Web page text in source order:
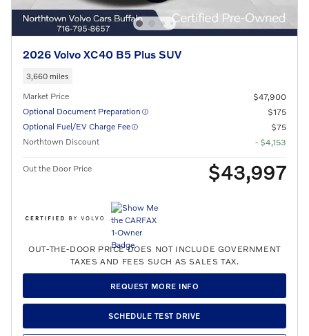
2026 Volvo XC40 B5 Plus SUV
3,660 miles
Market Price
$47,900
Optional Document Preparation
$175
Optional Fuel/EV Charge Fee
$75
Northtown Discount
- $4,153
Out the Door Price $43,997
OUT-THE-DOOR PRICE DOES NOT INCLUDE GOVERNMENT
TAXES AND FEES SUCH AS SALES TAX.
REQUEST MORE INFO
SCHEDULE TEST DRIVE